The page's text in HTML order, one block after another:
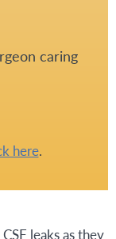
caring
here.
leaks as they